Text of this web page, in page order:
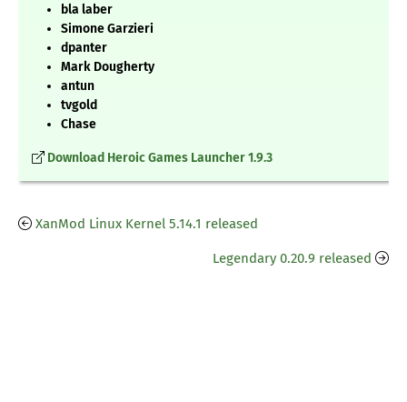
bla laber
Simone Garzieri
dpanter
Mark Dougherty
antun
tvgold
Chase
Download Heroic Games Launcher 1.9.3
XanMod Linux Kernel 5.14.1 released
Legendary 0.20.9 released